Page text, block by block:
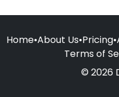
Home•About Us•Pricing•
Terms of
© 2026